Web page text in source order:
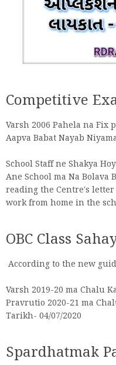
Competitive
Varsh 2006 Pahela na Fix
Aapva Babat Nayab
School Staff ne Shakya
Ane School ma Na
reading the Centre's
work from home in the
OBC Class
According to the new
Varsh 2019-20 ma Chalu
Pravrutio 2020-21 ma
Tarikh- 04/07/2020
Spardhatmak